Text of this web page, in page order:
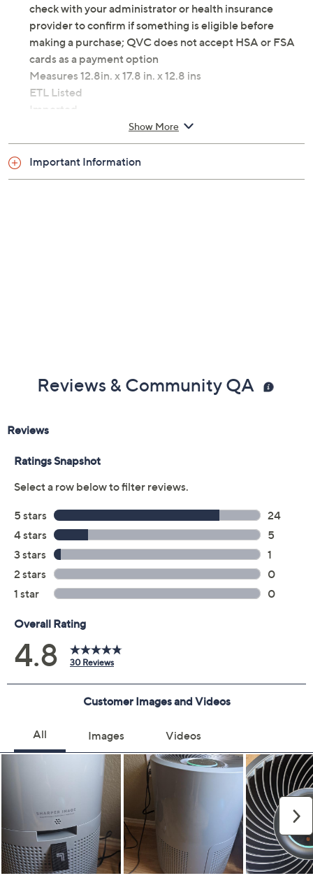
check with your administrator or health insurance
provider to confirm if something is eligible before
making a purchase; QVC does not accept HSA or FSA
cards as a payment option
Measures 12.8in. x 17.8 in. x 12.8 ins
ETL Listed
Imported
Show More
Important Information
Reviews & Community QA